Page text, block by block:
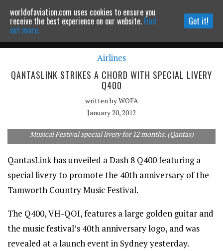
Powered by MOMENTUMMEDIA
Continue to website
Airlines
QANTASLINK STRIKES A CHORD WITH SPECIAL LIVERY
Q400
written byWOFA
January 20, 2012
Musical Festival special livery for 12 months. (Qantas)
QantasLink has unveiled a Dash 8 Q400 featuring a
special livery to promote the 40th anniversary of the
Tamworth Country Music Festival.
The Q400, VH-QOI, features a large golden guitar and
the music festival’s 40th anniversary logo, and was
revealed at a launch event in Sydney yesterday.
worldofaviation.com uses cookies to ensure you
receive the best experience on our website. Find
out more.
Got it!